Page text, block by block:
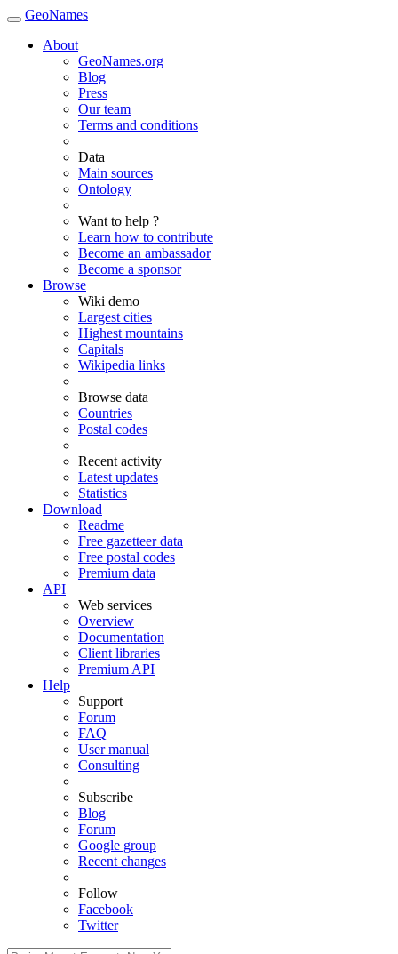
GeoNames
About
GeoNames.org
Blog
Press
Our team
Terms and conditions
Data
Main sources
Ontology
Want to help ?
Learn how to contribute
Become an ambassador
Become a sponsor
Browse
Wiki demo
Largest cities
Highest mountains
Capitals
Wikipedia links
Browse data
Countries
Postal codes
Recent activity
Latest updates
Statistics
Download
Readme
Free gazetteer data
Free postal codes
Premium data
API
Web services
Overview
Documentation
Client libraries
Premium API
Help
Support
Forum
FAQ
User manual
Consulting
Subscribe
Blog
Forum
Google group
Recent changes
Follow
Facebook
Twitter